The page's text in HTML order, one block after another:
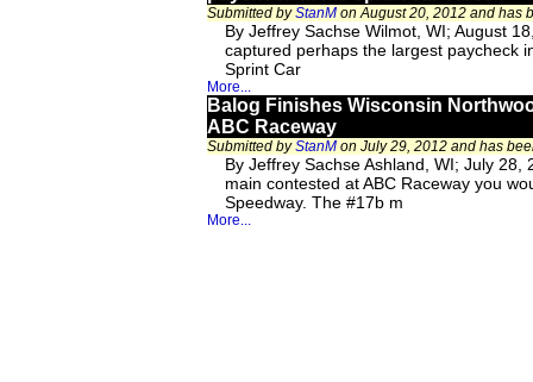
Submitted byStanM on August 20, 2012 and has
By Jeffrey Sachse Wilmot, WI; August
captured perhaps the largest paycheck
Sprint Car
More...
Balog Finishes Wisconsin
ABC Raceway
Submitted byStanM on July 29, 2012 and has
By Jeffrey Sachse Ashland, WI; July
main contested at ABC Raceway you
Speedway. The #17b m
More...